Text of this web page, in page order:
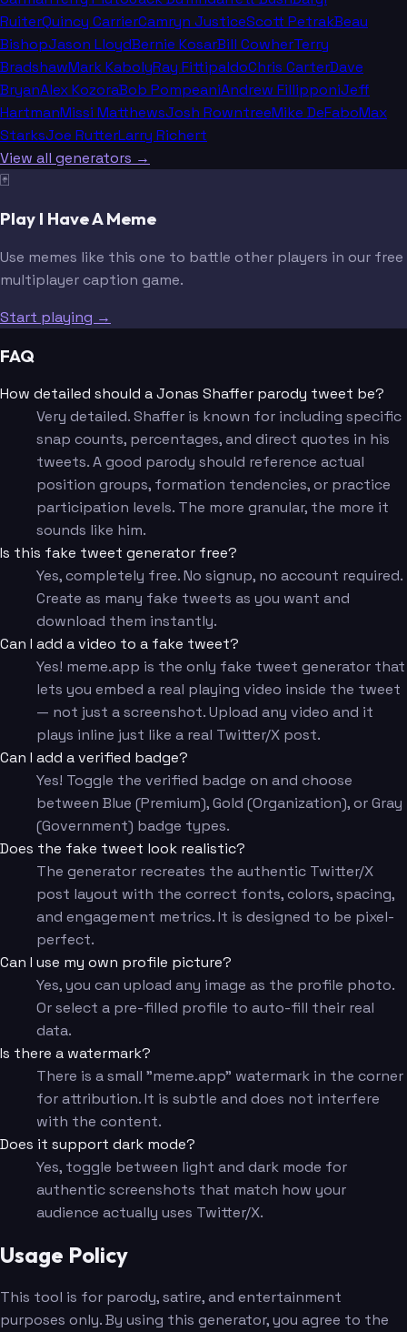
RuiterQuincy CarrierCamryn JusticeScott PetrakBeau
BishopJason LloydBernie KosarBill CowherTerry
BradshawMark KabolyRay FittipaldoChris CarterDave
BryanAlex KozoraBob PompeaniAndrew FillipponiJeff
HartmanMissi MatthewsJosh RowntreeMike DeFaboMax
StarksJoe RutterLarry Richert
View all generators →
🃏
Play I Have A Meme
Use memes like this one to battle other players in our free
multiplayer caption game.
Start playing →
FAQ
How detailed should a Jonas Shaffer parody tweet be?
Very detailed. Shaffer is known for including specific
snap counts, percentages, and direct quotes in his
tweets. A good parody should reference actual
position groups, formation tendencies, or practice
participation levels. The more granular, the more it
sounds like him.
Is this fake tweet generator free?
Yes, completely free. No signup, no account required.
Create as many fake tweets as you want and
download them instantly.
Can I add a video to a fake tweet?
Yes! meme.app is the only fake tweet generator that
lets you embed a real playing video inside the tweet
— not just a screenshot. Upload any video and it
plays inline just like a real Twitter/X post.
Can I add a verified badge?
Yes! Toggle the verified badge on and choose
between Blue (Premium), Gold (Organization), or Gray
(Government) badge types.
Does the fake tweet look realistic?
The generator recreates the authentic Twitter/X
post layout with the correct fonts, colors, spacing,
and engagement metrics. It is designed to be pixel-
perfect.
Can I use my own profile picture?
Yes, you can upload any image as the profile photo.
Or select a pre-filled profile to auto-fill their real
data.
Is there a watermark?
There is a small "meme.app" watermark in the corner
for attribution. It is subtle and does not interfere
with the content.
Does it support dark mode?
Yes, toggle between light and dark mode for
authentic screenshots that match how your
audience actually uses Twitter/X.
Usage Policy
This tool is for parody, satire, and entertainment
purposes only. By using this generator, you agree to the